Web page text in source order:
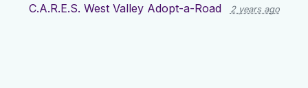
C.A.R.E.S. West Valley Adopt-a-Road
2 years ago